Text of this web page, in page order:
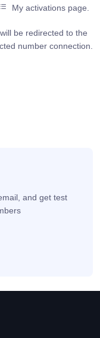
My activations page.
be redirected to the
number connection.
and get test